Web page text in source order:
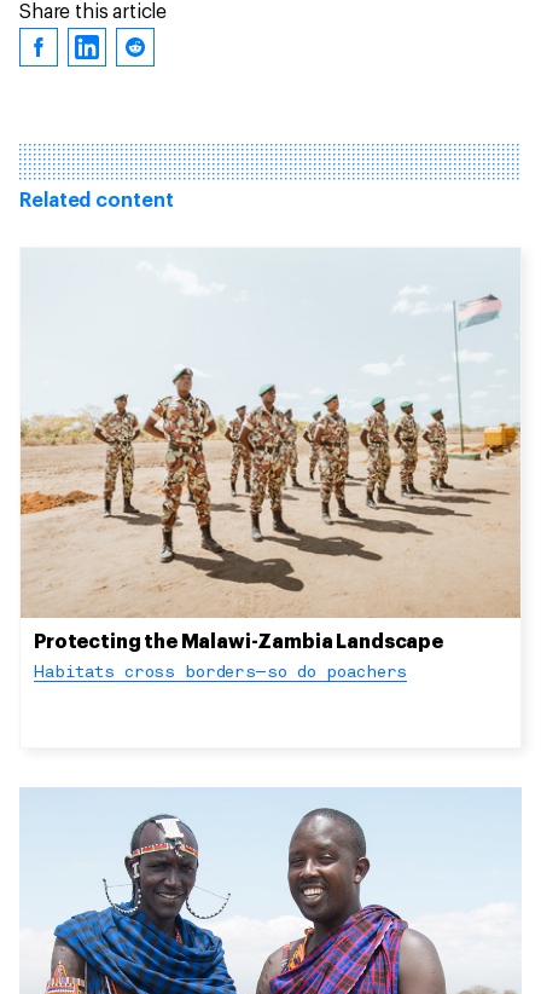
Share this article
Related content
Protecting the Malawi-Zambia Landscape
Habitats cross borders—so do poachers